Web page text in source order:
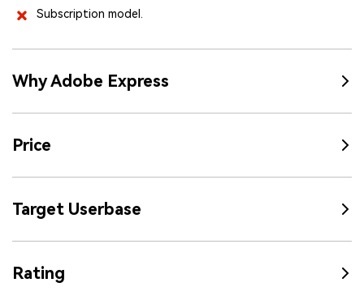
Subscription model.
Why Adobe Express
Price
Target Userbase
Rating